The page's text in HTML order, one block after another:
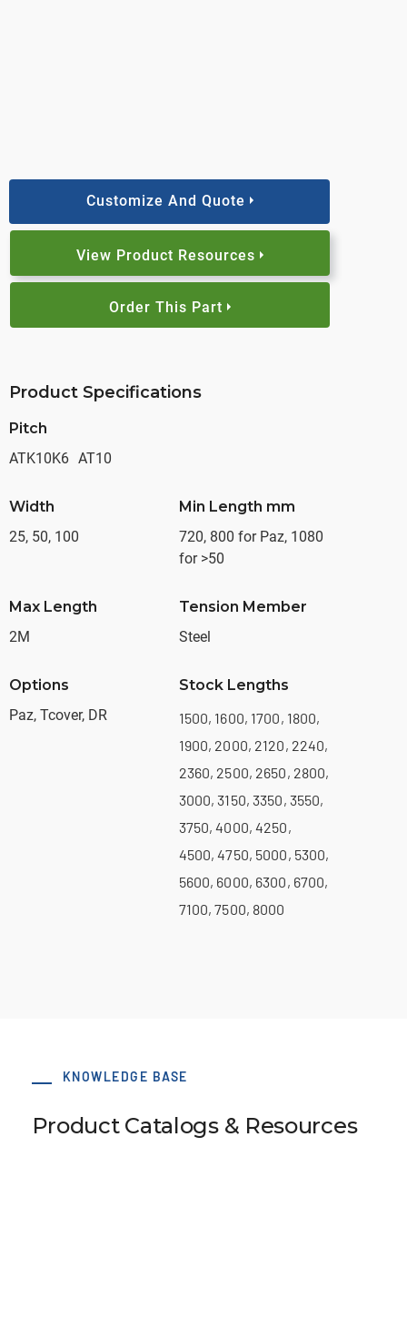
Customize And Quote
View Product Resources
Order This Part
Product Specifications
Pitch
ATK10K6 AT10
Width
25, 50, 100
Min Length mm
720, 800 for Paz, 1080
for >50
Max Length
2M
Tension Member
Steel
Options
Paz, Tcover, DR
Stock Lengths
1500, 1600, 1700, 1800,
1900, 2000, 2120, 2240,
2360, 2500, 2650, 2800,
3000, 3150, 3350, 3550,
3750, 4000, 4250,
4500, 4750, 5000, 5300,
5600, 6000, 6300, 6700,
7100, 7500, 8000
KNOWLEDGE BASE
Product Catalogs & Resources